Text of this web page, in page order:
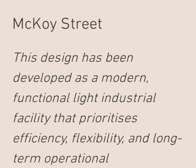
McKoy Street
This design has been
developed as a modern,
functional light industrial
facility that prioritises
efficiency, flexibility, and long-
term operational